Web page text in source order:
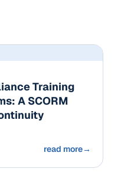
Training
A SCORM
read more→